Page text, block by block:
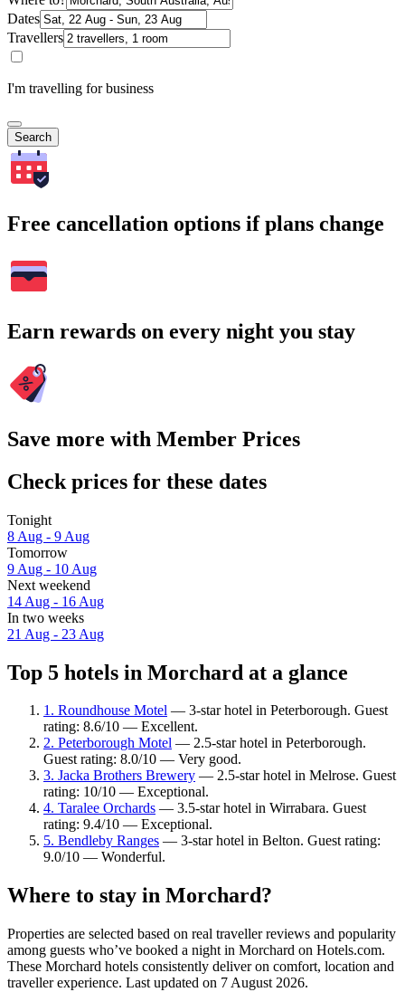
Dates
Travellers
I'm travelling for business
Search
Free cancellation options if plans change
Earn rewards on every night you stay
Save more with Member Prices
Check prices for these dates
Tonight
8 Aug - 9 Aug
Tomorrow
9 Aug - 10 Aug
Next weekend
14 Aug - 16 Aug
In two weeks
21 Aug - 23 Aug
Top 5 hotels in Morchard at a glance
1. Roundhouse Motel — 3-star hotel in Peterborough. Guest
rating: 8.6/10 — Excellent.
2. Peterborough Motel — 2.5-star hotel in Peterborough.
Guest rating: 8.0/10 — Very good.
3. Jacka Brothers Brewery — 2.5-star hotel in Melrose. Guest
rating: 10/10 — Exceptional.
4. Taralee Orchards — 3.5-star hotel in Wirrabara. Guest
rating: 9.4/10 — Exceptional.
5. Bendleby Ranges — 3-star hotel in Belton. Guest rating:
9.0/10 — Wonderful.
Where to stay in Morchard?
Properties are selected based on real traveller reviews and popularity
among guests who’ve booked a night in Morchard on Hotels.com.
These Morchard hotels consistently deliver on comfort, location and
traveller experience. Last updated on 7 August 2026.